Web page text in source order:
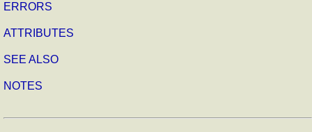
ERRORS
ATTRIBUTES
SEE ALSO
NOTES